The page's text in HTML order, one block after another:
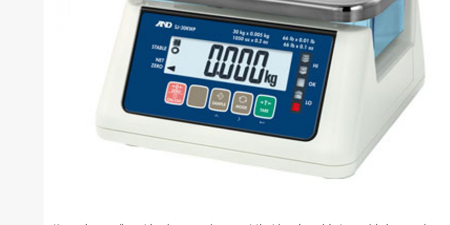
How To Pose For Pictures?
How To Attach Your Camera Strap?
How To Clean Camera Sensor?
How To Hold A Camera?
How To Use A Light Meter?
How To Take Sparkler Pictures With
How To Use A Reflector?
What Is Lens Compression?
What Is The Sunny 16 Rule?
What Is A Lut?
What To Wear For A Family Photo
Shoot?
Photography Abbreviations &
Common Terms
Videography Terms 101
A Guide To Understanding Every
Softbox vs Umbrella
Crop Sensor vs Full Frame
Canon vs Nikon
Prime vs Zoom Lenses